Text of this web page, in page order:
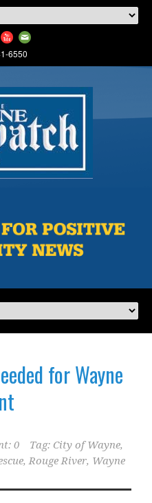
6550
for Wayne
0 Tag: City of Wayne,
,Rouge River, Wayne